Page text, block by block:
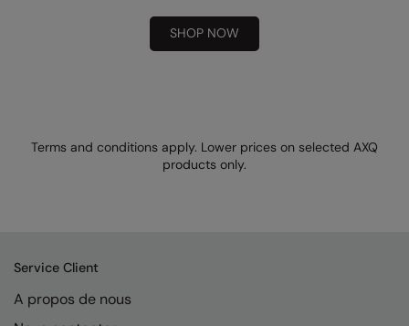
SHOP NOW
Terms and conditions apply. Lower prices on selected AXQ
products only.
Service Client
A propos de nous